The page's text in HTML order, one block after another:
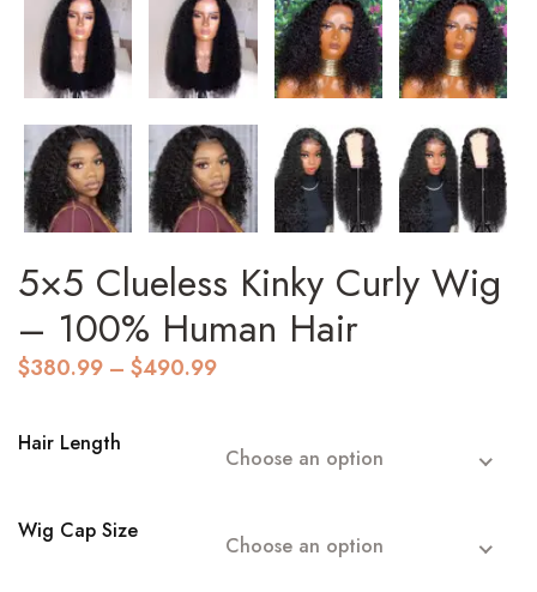
5×5 Clueless Kinky Curly Wig
– 100% Human Hair
$380.99 – $490.99Price
$490.99
Hair Length
Choose an option
Wig Cap Size
Choose an option